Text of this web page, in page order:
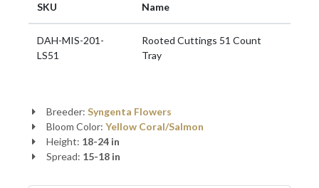
SKU Name
DAH-MIS-201-
LS51
Rooted Cuttings 51 Count
Tray
Breeder: Syngenta Flowers
Bloom Color: Yellow Coral/Salmon
Height: 18-24 in
Spread: 15-18 in